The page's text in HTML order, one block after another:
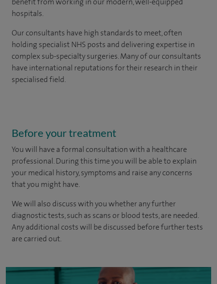
hospitals.
Our consultants have high standards to meet, often
holding specialist NHS posts and delivering expertise in
complex sub-specialty surgeries. Many of our consultants
have international reputations for their research in their
specialised field.
Before your treatment
You will have a formal consultation with a healthcare
professional. During this time you will be able to explain
your medical history, symptoms and raise any concerns
that you might have.
We will also discuss with you whether any further
diagnostic tests, such as scans or blood tests, are needed.
Any additional costs will be discussed before further tests
are carried out.